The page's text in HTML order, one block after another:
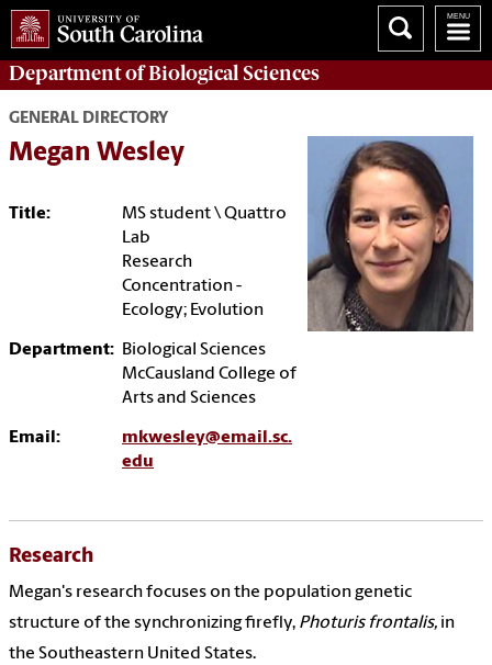
Department ofBiological Sciences
GENERAL DIRECTORY
Megan Wesley
Title:
MS student \ Quattro
Lab
Research
Concentration -
Ecology; Evolution
Department: Biological Sciences
McCausland College of
Arts and Sciences
Email:
mkwesley@email.sc.
edu
Research
Megan's research focuses on the population genetic
structure of the synchronizing firefly, Photuris frontalis, in
the Southeastern United States.